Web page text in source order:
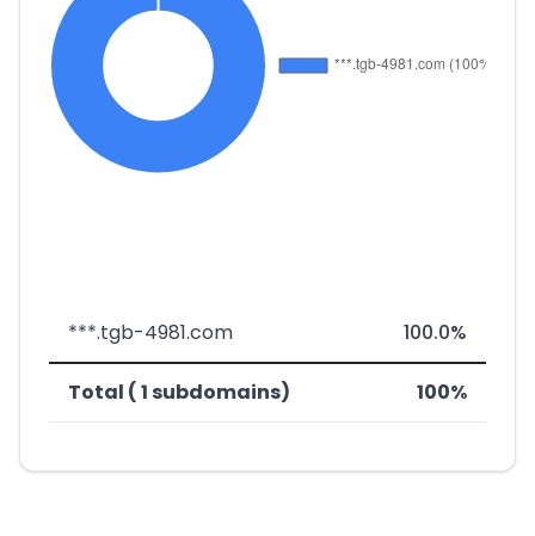
***.tgb-4981.com 100.0%
Total ( 1 subdomains) 100%